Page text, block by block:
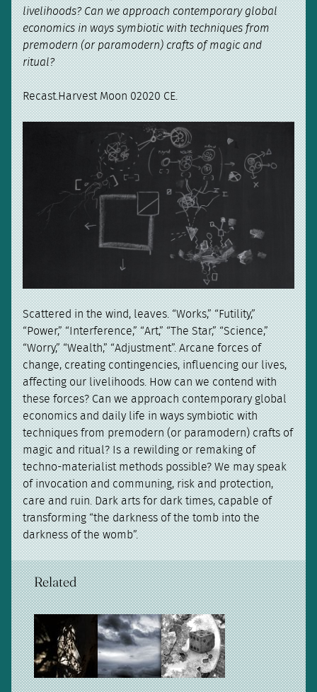
livelihoods? Can we approach contemporary global
economics in ways symbiotic with techniques from
premodern (or paramodern) crafts of magic and
ritual?
Recast.Harvest Moon 02020 CE.
Scattered in the wind, leaves. “Works,” “Futility,”
“Power,” “Interference,” “Art,” “The Star,” “Science,”
“Worry,” “Wealth,” “Adjustment”. Arcane forces of
change, creating contingencies, influencing our lives,
affecting our livelihoods. How can we contend with
these forces? Can we approach contemporary global
economics and daily life in ways symbiotic with
techniques from premodern (or paramodern) crafts of
magic and ritual? Is a rewilding or remaking of
techno-materialist methods possible? We may speak
of invocation and communing, risk and protection,
care and ruin. Dark arts for dark times, capable of
transforming “the darkness of the tomb into the
darkness of the womb”.
Related